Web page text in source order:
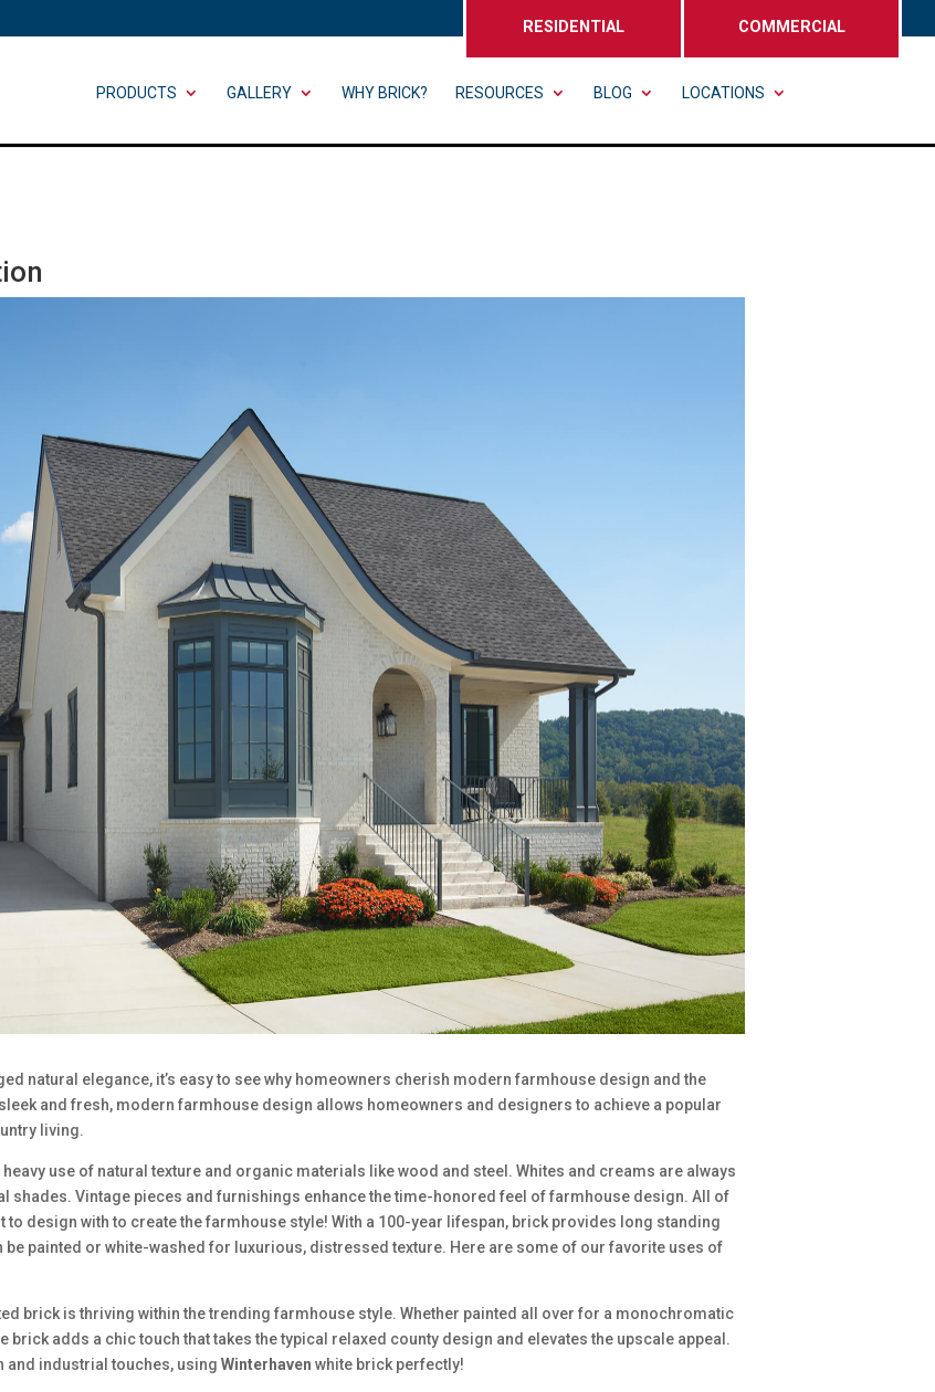
RESIDENTIAL COMMERCIAL
PRODUCTS GALLERY WHY BRICK? RESOURCES BLOG LOCATIONS
natural elegance, it’s easy to see why homeowners cherish modern farmhouse design and the
and fresh, modern farmhouse design allows homeowners and designers to achieve a popular
living.
use of natural texture and organic materials like wood and steel. Whites and creams are always
shades. Vintage pieces and furnishings enhance the time-honored feel of farmhouse design. All of
design with to create the farmhouse style! With a 100-year lifespan, brick provides long standing
painted or white-washed for luxurious, distressed texture. Here are some of our favorite uses of
brick is thriving within the trending farmhouse style. Whether painted all over for a monochromatic
adds a chic touch that takes the typical relaxed county design and elevates the upscale appeal.
and industrial touches, using Winterhaven white brick perfectly!